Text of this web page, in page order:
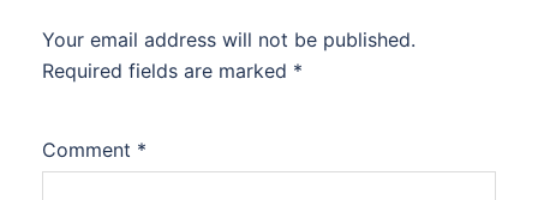
Your email address will not be published.
Required fields are marked *
Comment *